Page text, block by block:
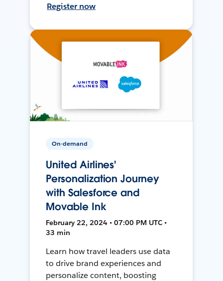
Register now
On-demand
United Airlines'
Personalization Journey
with Salesforce and
Movable Ink
February 22, 2024 • 07:00 PM UTC •
33 min
Learn how travel leaders use data
to drive brand experiences and
personalize content, boosting